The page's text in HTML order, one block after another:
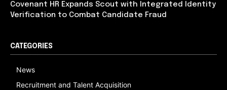
Covenant HR Expands Scout with Integrated Identity
Verification to Combat Candidate Fraud
CATEGORIES
News
Recruitment and Talent Acquisition